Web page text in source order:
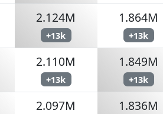
2.124M
+13k
1.864M
+13k
2.110M
+13k
1.849M
+13k
2.097M 1.836M